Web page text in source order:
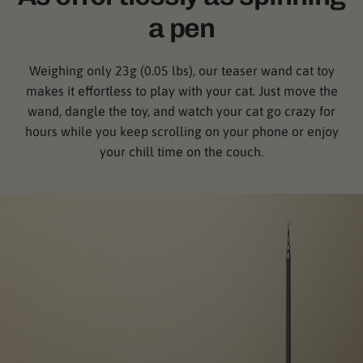
a pen
Weighing only 23g (0.05 lbs), our teaser wand cat toy
makes it effortless to play with your cat. Just move the
wand, dangle the toy, and watch your cat go crazy for
hours while you keep scrolling on your phone or enjoy
your chill time on the couch.